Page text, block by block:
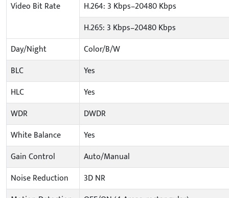
Video Bit Rate
H.264: 3 Kbps–20480 Kbps
H.265: 3 Kbps–20480 Kbps
Day/Night
Color/B/W
BLC
Yes
HLC
Yes
WDR
DWDR
White Balance
Yes
Gain Control
Auto/Manual
Noise Reduction
3D NR